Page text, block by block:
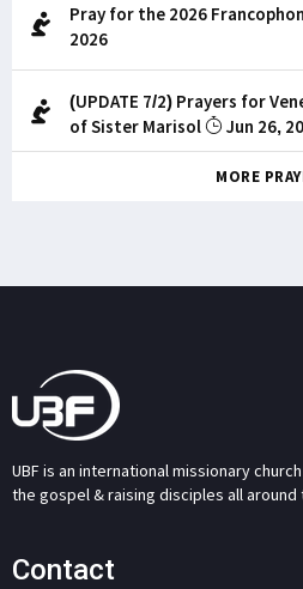
Pray for the 2026
2026
(UPDATE 7/2) Prayers for
of Sister Marisol
Jun 26,
MORE
UBF is an international missionary
the gospel & raising disciples all around
Contact